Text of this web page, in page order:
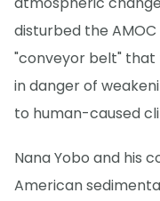
disturbed the
"conveyor belt" that
in danger of
to human-caused
Nana Yobo and his
American